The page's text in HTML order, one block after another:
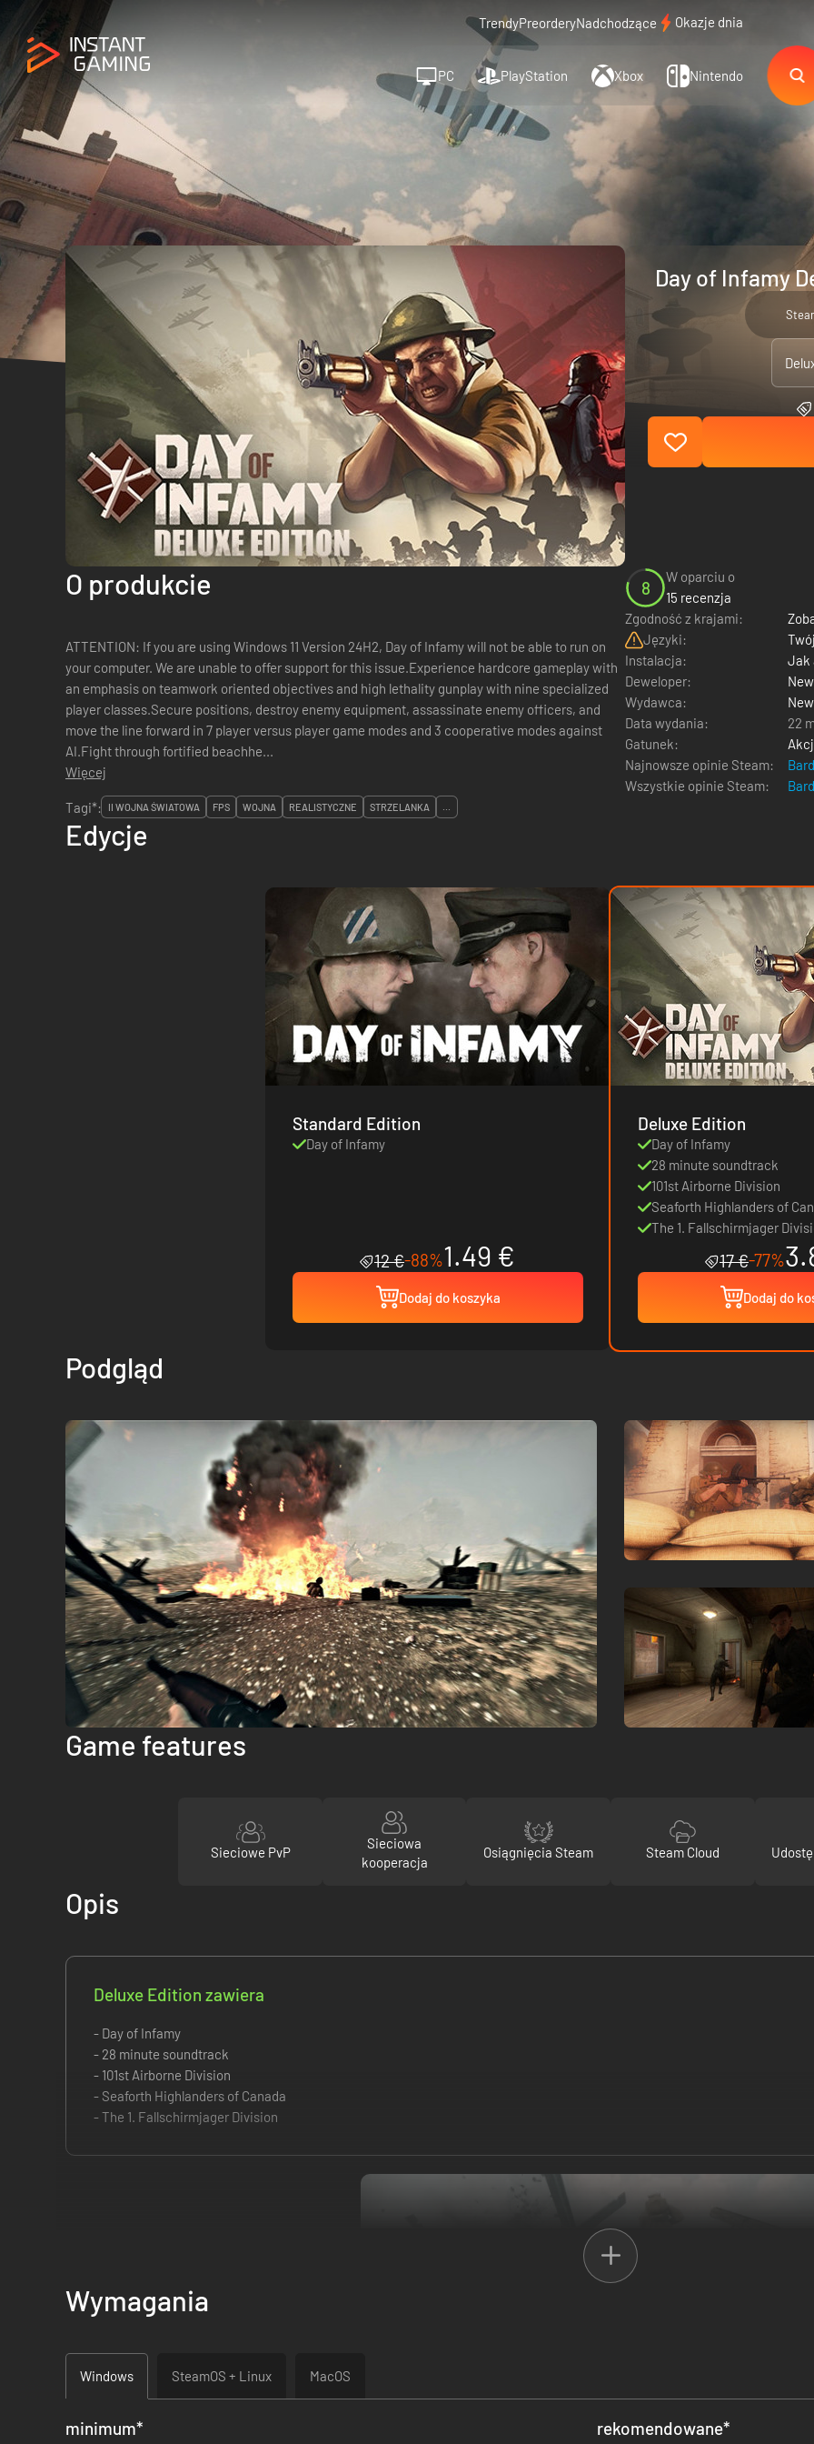
TrendyPreorderyNadchodzące Okazje dnia
PC PlayStation Xbox Nintendo
Day of Infamy
O produkcie
️ATTENTION: If you are using Windows 11 Version 24H2, Day of Infamy will not be able to run on
your computer. We are unable to offer support for this issue.Experience hardcore gameplay with
an emphasis on teamwork oriented objectives and high lethality gunplay with nine specialized
player classes.Secure positions, destroy enemy equipment, assassinate enemy officers, and
move the line forward in 7 player versus player game modes and 3 cooperative modes against
AI.Fight through fortified beachhe...
Więcej
8
W oparciu o
15 recenzja
Zgodność z krajami:
Języki:
Instalacja:
Jak
Deweloper:
Wydawca:
Data wydania:
22
Gatunek:
Najnowsze opinie Steam:
Wszystkie opinie Steam:
Tagi*:
II WOJNA ŚWIATOWA FPS WOJNA REALISTYCZNE STRZELANKA ...
Edycje
Standard Edition
Day of Infamy
12 €-88%1.49 €
Dodaj do koszyka
Deluxe Edition
Day of Infamy
28 minute soundtrack
101st Airborne Division
Seaforth Highlanders of
The 1. Fallschirmjager
17 €-77%
Dodaj do
Podgląd
Game features
Sieciowe PvP
Sieciowa
kooperacja
Osiągnięcia Steam Steam Cloud
Opis
Deluxe Edition zawiera
- Day of Infamy
- 28 minute soundtrack
- 101st Airborne Division
- Seaforth Highlanders of Canada
- The 1. Fallschirmjager Division
ATTENTION:If you are using Windows 11 Version 24H2, Day of Infamy will not be able to run on your computer. We are unable to
Wymagania
Windows SteamOS + Linux MacOS
minimum* rekomendowane*